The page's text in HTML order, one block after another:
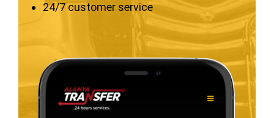
24/7 customer service